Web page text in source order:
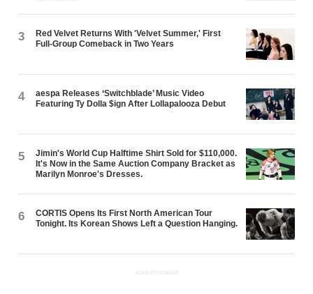
3
Red Velvet Returns With 'Velvet Summer,' First
Full-Group Comeback in Two Years
4
aespa Releases ‘Switchblade’ Music Video
Featuring Ty Dolla $ign After Lollapalooza Debut
5
Jimin's World Cup Halftime Shirt Sold for $110,000.
It's Now in the Same Auction Company Bracket as
Marilyn Monroe's Dresses.
6
CORTIS Opens Its First North American Tour
Tonight. Its Korean Shows Left a Question Hanging.
ADVERTISEMENT